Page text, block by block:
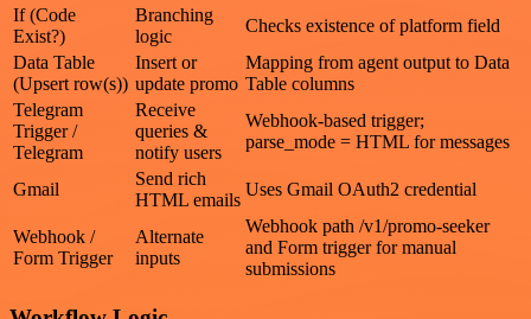
If (Code
Exist?)
Branching
logic
Checks existence of platform field
Data Table
(Upsert row(s))
Insert or
update promo
Mapping from agent output to Data
Table columns
Telegram
Trigger /
Telegram
Receive
queries &
notify users
Webhook-based trigger;
parse_mode = HTML for messages
Gmail
Send rich
HTML emails
Uses Gmail OAuth2 credential
Webhook /
Form Trigger
Alternate
inputs
Webhook path /v1/promo-seeker
and Form trigger for manual
submissions